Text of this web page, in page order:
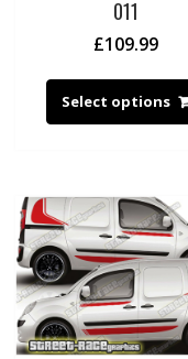
011
£109.99
Select options